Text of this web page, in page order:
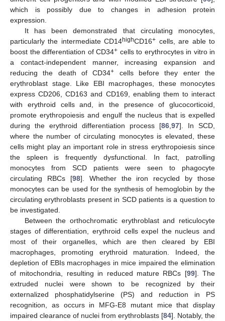
which is possibly due to changes in adhesion protein
expression.
It has been demonstrated that circulating monocytes,
particularly the intermediate CD14highCD16+ cells, are able to
boost the differentiation of CD34+ cells to erythrocytes in vitro in
a contact-independent manner, increasing expansion and
reducing the death of CD34+ cells before they enter the
erythroblast stage. Like EBI macrophages, these monocytes
express CD206, CD163 and CD169, enabling them to interact
with erythroid cells and, in the presence of glucocorticoid,
promote erythropoiesis and engulf the nucleus that is expelled
during the erythroid differentiation process [86 97]. In SCD,
where the number of circulating monocytes is elevated, these
cells might play an important role in stress erythropoiesis since
the spleen is frequently dysfunctional. In fact, patrolling
monocytes from SCD patients were seen to phagocyte
circulating RBCs [98]. Whether the iron recycled by those
monocytes can be used for the synthesis of hemoglobin by the
circulating erythroblasts present in SCD patients is a question to
be investigated.
Between the orthochromatic erythroblast and reticulocyte
stages of differentiation, erythroid cells expel the nucleus and
most of their organelles, which are then cleared by EBI
macrophages, promoting erythroid maturation. Indeed, the
depletion of EBIs macrophages in mice impaired the elimination
of mitochondria, resulting in reduced mature RBCs [99]. The
extruded nuclei were shown to be recognized by their
externalized phosphatidylserine (PS) and reduction in PS
recognition, as occurs in MFG-E8 mutant mice that display
impaired clearance of nuclei from erythroblasts [84]. Notably, the